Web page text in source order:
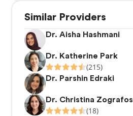
Similar Providers
Dr. Aisha Hashmani
Dr. Katherine Park
(215)
Dr. Parshin Edraki
Dr. Christina Zografos
(18)